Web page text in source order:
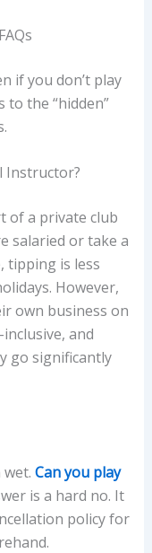
if you don’t play
to the “hidden”
Instructor?
of a private club
salaried or take a
tipping is less
However,
own business on
and
go significantly
Can you play
is a hard no. It
policy for